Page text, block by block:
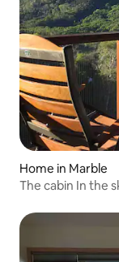
Home in Marble
The cabin In the